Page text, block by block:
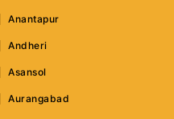
Anantapur
Andheri
Asansol
Aurangabad